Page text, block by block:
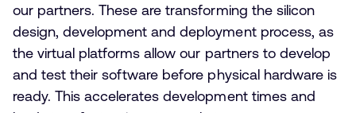
our partners. These are transforming the silicon
design, development and deployment process, as
the virtual platforms allow our partners to develop
and test their software before physical hardware is
ready. This accelerates development times and